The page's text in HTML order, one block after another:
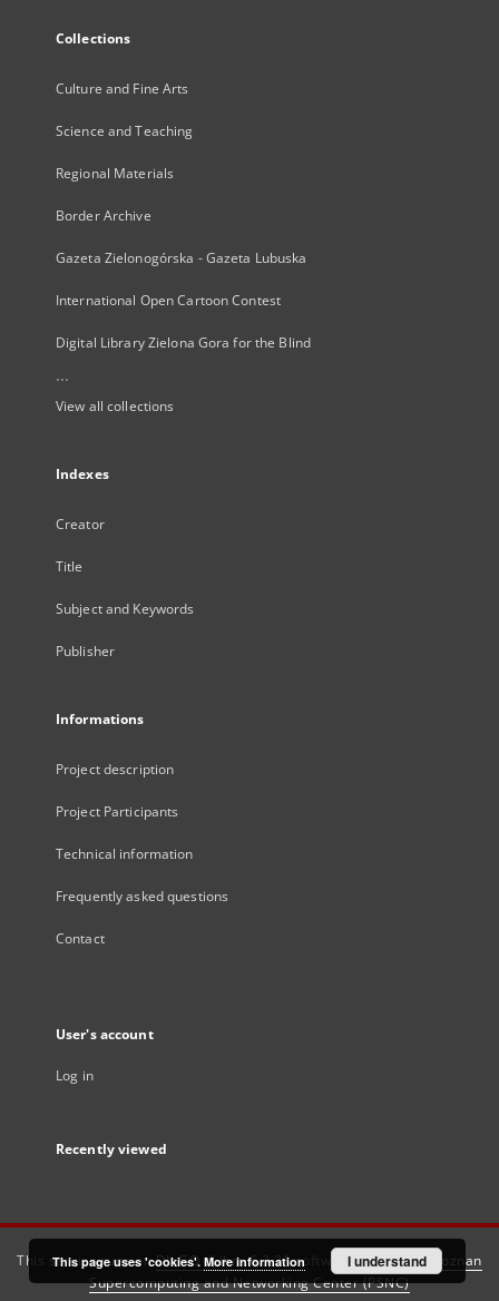
Collections
Culture and Fine Arts
Science and Teaching
Regional Materials
Border Archive
Gazeta Zielonogórska - Gazeta Lubuska
International Open Cartoon Contest
Digital Library Zielona Gora for the Blind
...
View all collections
Indexes
Creator
Title
Subject and Keywords
Publisher
Informations
Project description
Project Participants
Technical information
Frequently asked questions
Contact
User's account
Log in
Recently viewed
This service runs onDInGO dLibra 6.3.21software created by
Poznan
Supercomputing and Networking Center (PSNC)
This page uses 'cookies'. More information I understand